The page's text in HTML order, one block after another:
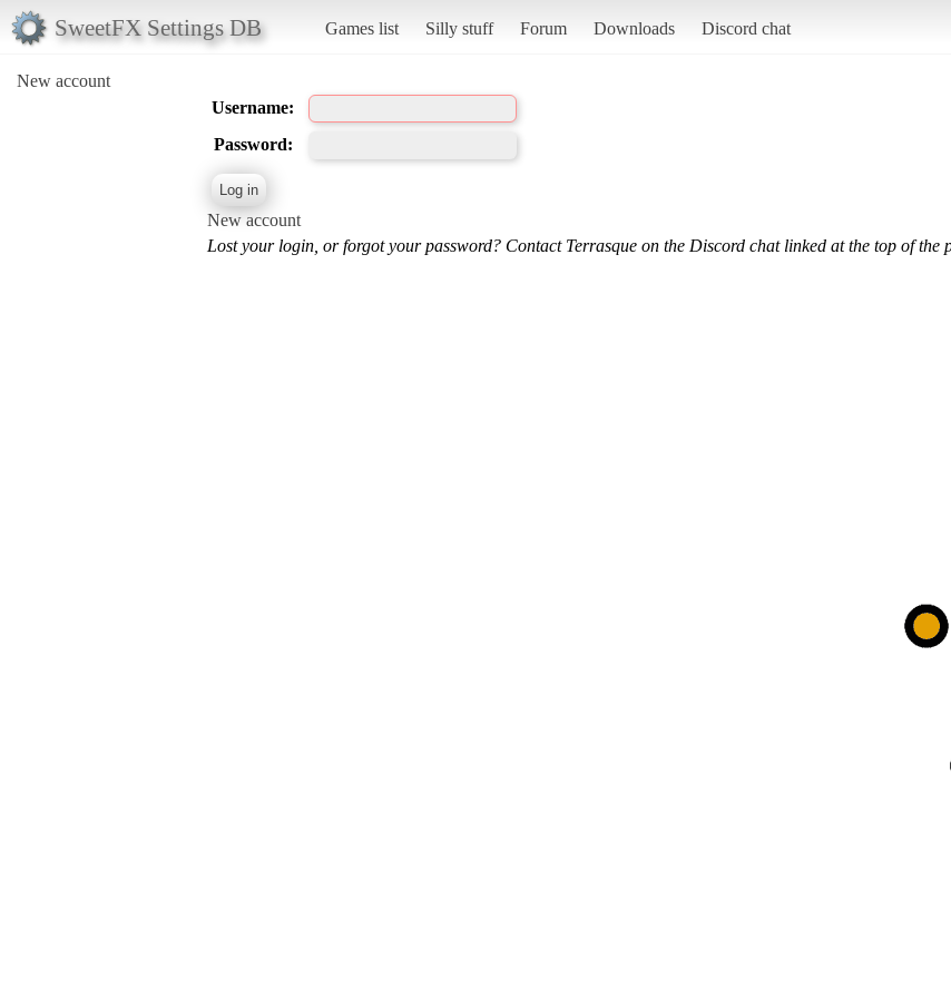
SweetFX Settings DB Games list Silly stuff Forum Downloads Discord chat
New account
Username:
Password:
New account
Lost your login, or forgot your password? Contact Terrasque on the Discord chat linked at the top of the